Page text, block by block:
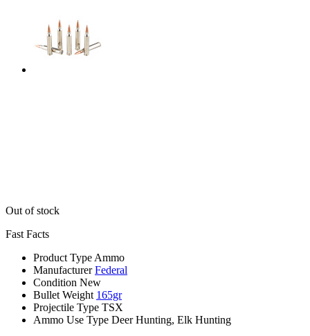
Out of stock
Fast Facts
Product Type Ammo
Manufacturer Federal
Condition New
Bullet Weight 165gr
Projectile Type TSX
Ammo Use Type Deer Hunting, Elk Hunting